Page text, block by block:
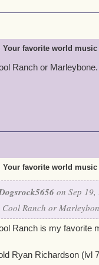
Your favorite world music
Ranch or
Your favorite world music
on Sep
Cool Ranch or
Ranch is my favorite
Ryan Richardson (lvl